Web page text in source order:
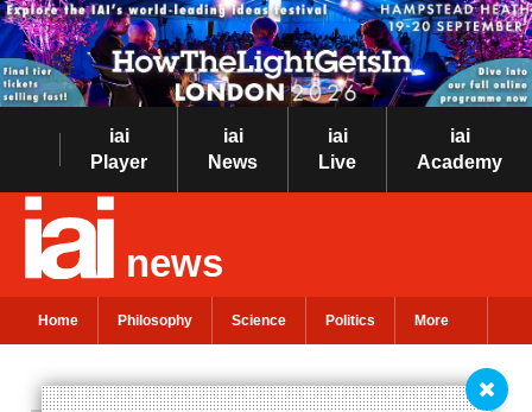
iai
Player
iai
News
iai
Live
iai
Academy
news
Home Philosophy Science Politics More